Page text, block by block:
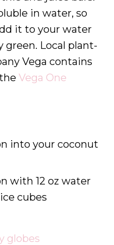
in water, so
it to your water
Local plant-
Vega contains
Vega One
into your coconut
with 12 oz water
cubes
globes